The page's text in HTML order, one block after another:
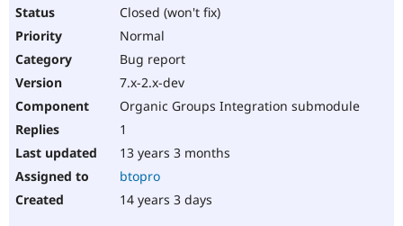
Closed (won't fix)
Normal
Bug report
7.x-2.x-dev
Organic Groups Integration submodule
1
13 years 3 months
btopro
14 years 3 days